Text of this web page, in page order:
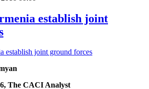
establish joint
The CACI Analyst